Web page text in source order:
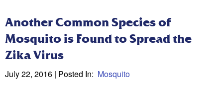
Another Common Species of
Mosquito is Found to Spread the
Zika Virus
July 22, 2016 | Posted In: Mosquito